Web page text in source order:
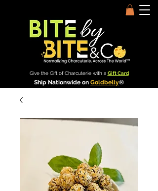
Give the Gift of Charcuterie with a Gift Card
Ship Nationwide on Goldbelly®